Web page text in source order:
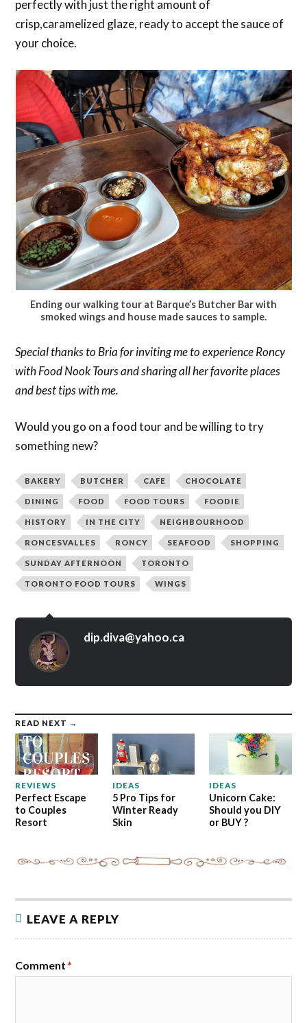
perfectly with just the right amount of
crisp,caramelized glaze, ready to accept the sauce of
your choice.
Ending our walking tour at Barque’s Butcher Bar with
smoked wings and house made sauces to sample.
Special thanks to Bria for inviting me to experience Roncy
with Food Nook Tours and sharing all her favorite places
and best tips with me.
Would you go on a food tour and be willing to try
something new?
BAKERY BUTCHER CAFE CHOCOLATE
DINING FOOD FOOD TOURS FOODIE
HISTORY IN THE CITY NEIGHBOURHOOD
RONCESVALLES RONCY SEAFOOD SHOPPING
SUNDAY AFTERNOON TORONTO
TORONTO FOOD TOURS WINGS
dip.diva@yahoo.ca
READ NEXT →
REVIEWS
Perfect Escape
to Couples
Resort
IDEAS
5 Pro Tips for
Winter Ready
Skin
IDEAS
Unicorn Cake:
Should you DIY
or BUY ?
LEAVE A REPLY
Comment *
No Thanks
Subscribe Now